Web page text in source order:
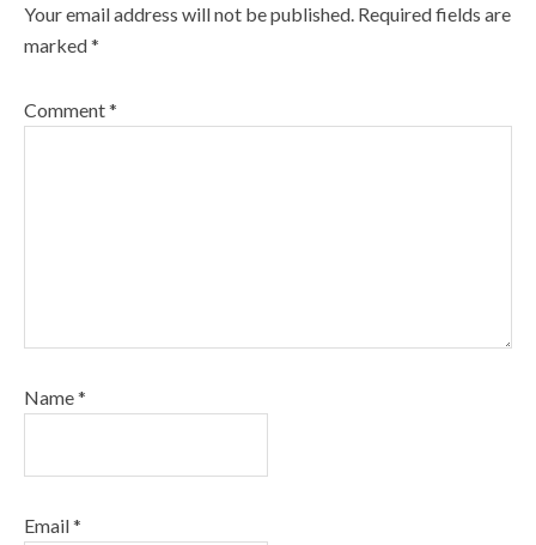
Your email address will not be published. Required fields are
marked*
Comment*
Name*
Email*